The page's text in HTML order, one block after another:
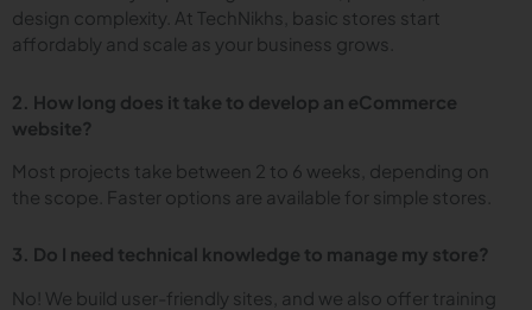
design complexity. At TechNikhs, basic stores start
affordably and scale as your business grows.
2. How long does it take to develop an eCommerce
website?
Most projects take between 2 to 6 weeks, depending on
the scope. Faster options are available for simple stores.
3. Do I need technical knowledge to manage my store?
No! We build user-friendly sites, and we also offer training